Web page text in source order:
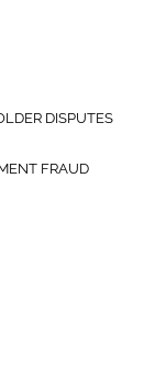
DISPUTES
FRAUD